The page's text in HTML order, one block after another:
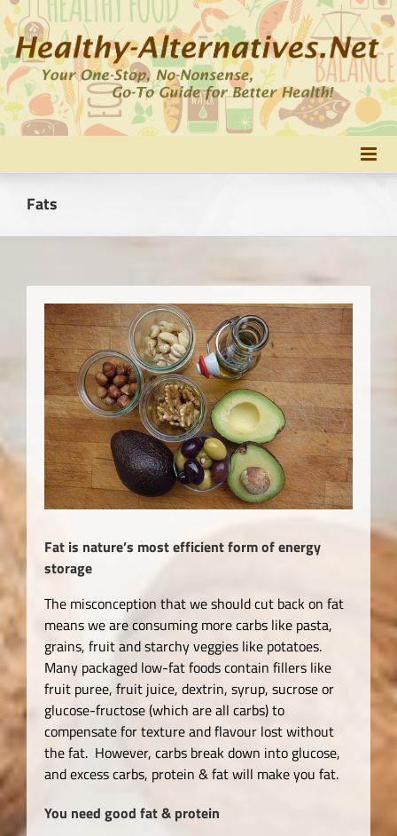
Skip
to
content
Fats
Fat is nature’s most efficient form of energy
storage
The misconception that we should cut back on fat
means we are consuming more carbs like pasta,
grains, fruit and starchy veggies like potatoes.
Many packaged low-fat foods contain fillers like
fruit puree, fruit juice, dextrin, syrup, sucrose or
glucose-fructose (which are all carbs) to
compensate for texture and flavour lost without
the fat. However, carbs break down into glucose,
and excess carbs, protein & fat will make you fat.
You need good fat & protein